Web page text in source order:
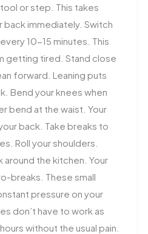
or step. This takes
immediately. Switch
10-15 minutes. This
getting tired. Stand close
forward. Leaning puts
Bend your knees when
bend at the waist. Your
back. Take breaks to
Roll your shoulders.
the kitchen. Your
breaks. These small
pressure on your
don’t have to work as
without the usual pain.